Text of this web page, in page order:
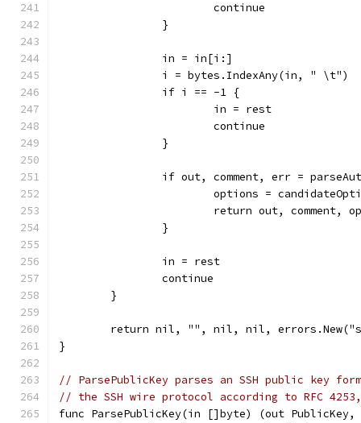
			continue
		}
		in = in[i:]
		i = bytes.IndexAny(in, " \t")
		if i == -1 {
			in = rest
			continue
		}
if out, comment, err =
options =
return out, comment,
		}
		in = rest
		continue
	}
return nil, "", nil, nil,
}
// ParsePublicKey parses an SSH public key
// the SSH wire protocol according to RFC
func ParsePublicKey(in []byte) (out